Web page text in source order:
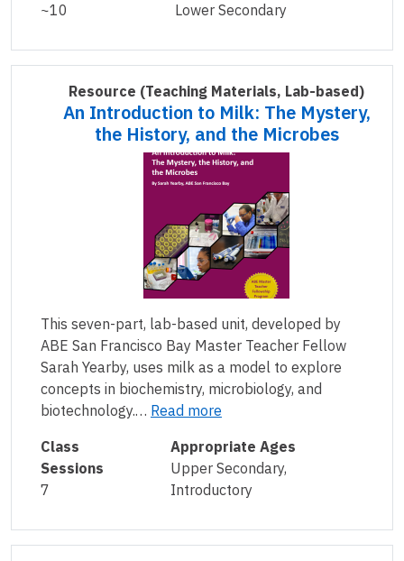
~10
Lower Secondary
Resource (Teaching Materials, Lab-based)
An Introduction to Milk: The Mystery,
the History, and the Microbes
This seven-part, lab-based unit, developed by
ABE San Francisco Bay Master Teacher Fellow
Sarah Yearby, uses milk as a model to explore
concepts in biochemistry, microbiology, and
biotechnology.… Read more
Class
Sessions
7
Appropriate Ages
Upper Secondary,
Introductory